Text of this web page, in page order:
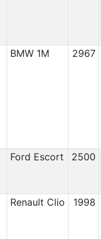
BMW 1M 2967
Ford Escort 2500
Renault Clio 1998